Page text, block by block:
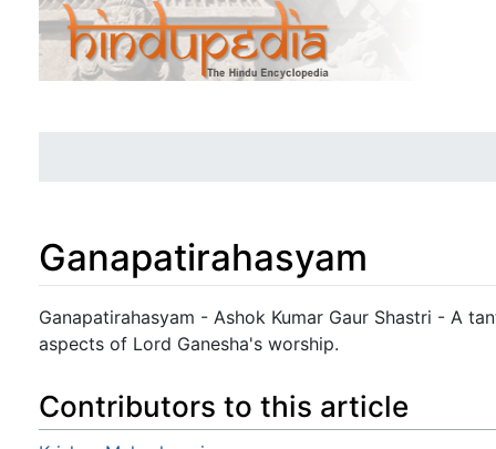
Ganapatirahasyam
Jump to:navigation , search
Ganapatirahasyam - Ashok Kumar Gaur Shastri - A
aspects of Lord Ganesha's worship.
Contributors to this article